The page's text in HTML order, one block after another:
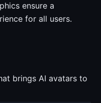
ensure a
for all users.
brings AI avatars to